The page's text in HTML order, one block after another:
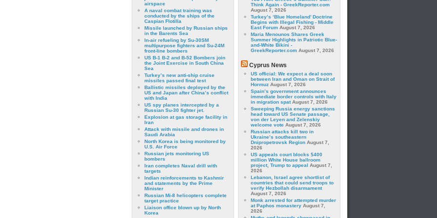
airspace
A naval combat training was
conducted by the ships of the
Caspian Flotilla
Missile launched by Russian ships
in the Barents Sea
In-air refueling by Su-30SM
multipurpose fighters and Su-24M
front-line bombers
US B-1 B-2 and B-52 Bombers join
the Joint Exercise in South China
Sea
Turkey’s new anti-ship cruise
missiles passed final test
Ballistic missiles deployed by the
US and Japan after China’s conflict
with India
US spy planes intercepted by a
Russian Su-30 fighter jet.
Explosion at gas storage facility in
Iran
Attack with missile and drones in
Saudi Arabia
North Korea is being monitored by
U.S. Air Force
Russian jets monitoring US
bombers
Iran completes Naval drill with
targets
Indian reinforcements to Kashmir
and statements by the Prime
Minister
Russian Mi-8 helicopters complete
target practice
Liaison office blown up by North
Korea
Think Again - GreekReporter.com
August 7, 2026
Turkey’s ‘Blue Homeland’ Doctrine
Begins with Illegal Fishing - Middle
East Forum August 7, 2026
Maria Menounos Shares Greek
Summer Highlights in Patriotic Blue-
and-White Bikini -
GreekReporter.com August 7, 2026
Cyprus News
US official: We expect a deal soon
between Iran and Oman on Strait of
Hormuz August 7, 2026
Spain’s government announces
immediate border controls with Italy
in migration spat August 7, 2026
Sweeping Russia energy sanctions
head toward US Senate passage,
von der Leyen and Zelenskiy
welcome vote August 7, 2026
Russian attacks kill two in
Ukraine’s southeastern
Dnipropetrovsk Region August 7,
2026
US appeals court blocks $400
million White House ballroom
project, Trump to appeal August 7,
2026
Lebanon, Israel agree shortlist of
countries that could send troops to
verify Hezbollah disarmament
August 7, 2026
Monk arrested for attempted murder
at Paphos monastery August 7,
2026